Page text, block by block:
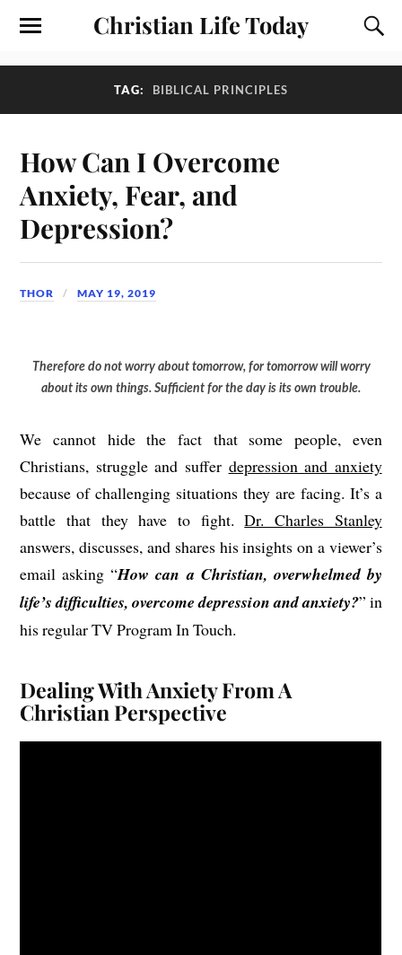
Christian Life Today
TAG: BIBLICAL PRINCIPLES
How Can I Overcome
Anxiety, Fear, and
Depression?
THOR MAY 19, 2019
Therefore do not worry about tomorrow, for tomorrow will worry
about its own things. Sufficient for the day is its own trouble.
We cannot hide the fact that some people, even
Christians, struggle and suffer depression and anxiety
because of challenging situations they are facing. It’s a
battle that they have to fight.Dr. Charles Stanley
answers, discusses, and shares his insights on a viewer’s
email asking “How can a Christian, overwhelmed by
life’s difficulties, overcome depression and anxiety?” in
his regular TV Program In Touch.
Dealing With Anxiety From A
Christian Perspective